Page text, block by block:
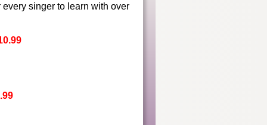
singer to learn with over